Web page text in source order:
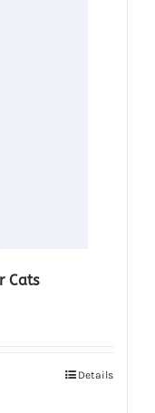
Cats
Details